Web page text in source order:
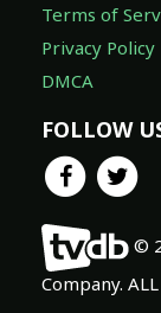
Terms of
Privacy Policy
DMCA
FOLLOW
©
Company. ALL